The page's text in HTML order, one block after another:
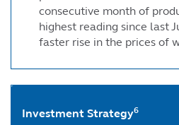
consecutive month of
highest reading since last
faster rise in the prices of
Investment Strategy6